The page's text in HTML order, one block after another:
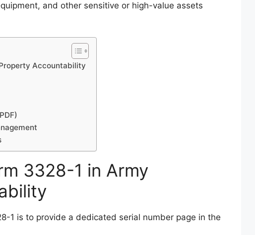
and other sensitive or high-value assets
Accountability
3328-1 in Army
1 is to provide a dedicated serial number page in the